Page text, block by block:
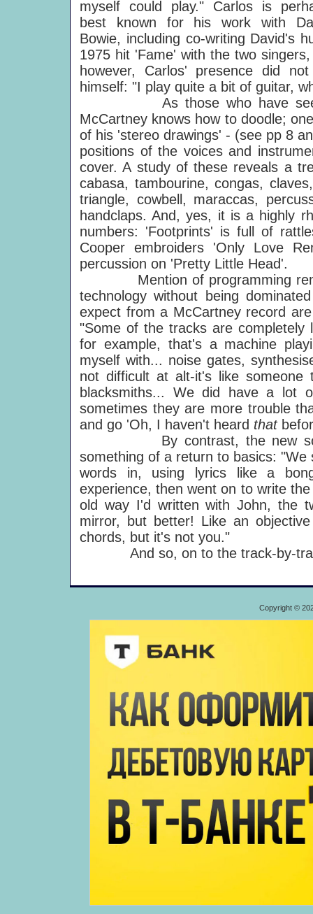
myself could play." Carlos is
best known for his work with
Bowie, including co-writing David's
1975 hit 'Fame' with the two
however, Carlos' presence did
himself: "I play quite a bit of guitar,
As those who have
McCartney knows how to doodle;
of his 'stereo drawings' - (see pp 8
positions of the voices and
cover. A study of these reveals a
cabasa, tambourine, congas,
triangle, cowbell, maraccas,
handclaps. And, yes, it is a highly
numbers: 'Footprints' is full of
Cooper embroiders 'Only Love
percussion on 'Pretty Little Head'.
Mention of programming
technology without being
expect from a McCartney record
"Some of the tracks are
for example, that's a machine
myself with... noise gates,
not difficult at alt-it's like someone
blacksmiths... We did have a lot
sometimes they are more trouble
and go 'Oh, I haven't heard that
By contrast, the new
something of a return to basics:
words in, using lyrics like a
experience, then went on to write
old way I'd written with John, the
mirror, but better! Like an
chords, but it's not you."
And so, on to the track-by-
Copyright ©